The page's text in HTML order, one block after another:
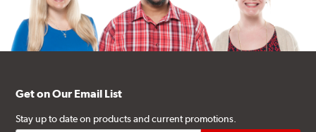
Get on Our Email List
Stay up to date on products and current promotions.